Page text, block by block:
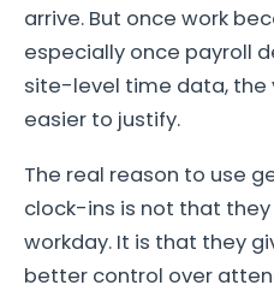
arrive. But once work
especially once payroll
site-level time data, the
easier to justify.
The real reason to use
clock-ins is not that
workday. It is that they
better control over